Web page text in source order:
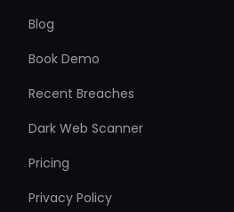
Blog
Book Demo
Recent Breaches
Dark Web Scanner
Pricing
Privacy Policy